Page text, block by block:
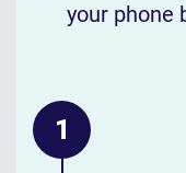
your phone